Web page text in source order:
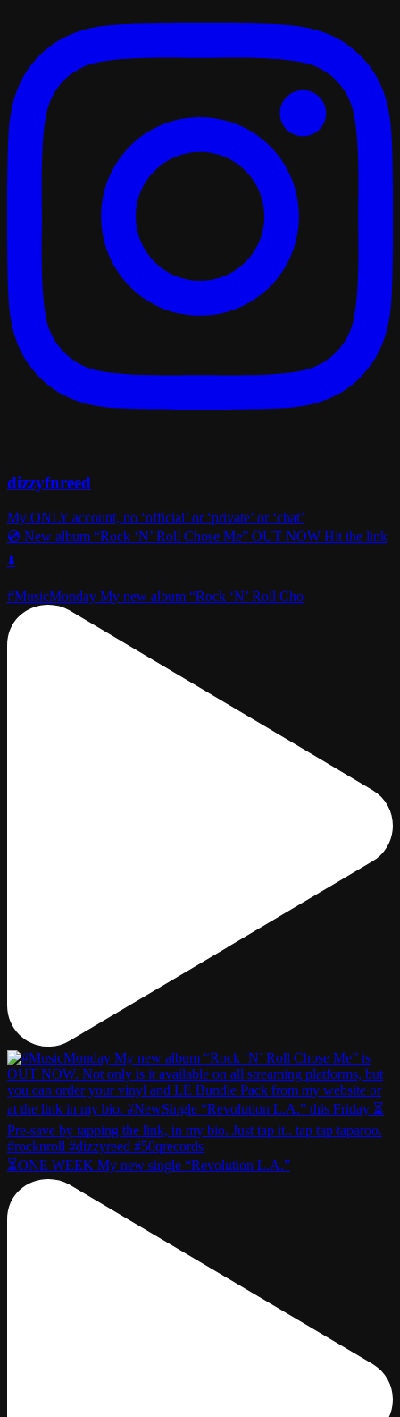
dizzyfnreed
My ONLY account, no ‘official’ or ‘private’ or ‘chat’
💿 New album “Rock ‘N’ Roll Chose Me” OUT NOW Hit the link
⬇️
#MusicMonday My new album “Rock ‘N’ Roll Cho
⏳ONE WEEK My new single “Revolution L.A.”